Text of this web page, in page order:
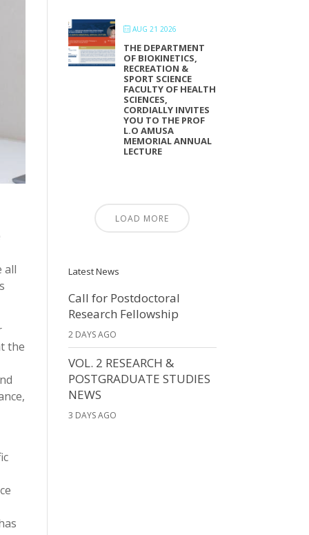
all
the
AUG 21 2026
THE DEPARTMENT
OF BIOKINETICS,
RECREATION &
SPORT SCIENCE
FACULTY OF HEALTH
SCIENCES,
CORDIALLY INVITES
YOU TO THE PROF
L.O AMUSA
MEMORIAL ANNUAL
LECTURE
LOAD MORE
Latest News
Call for Postdoctoral
Research Fellowship
2 DAYS AGO
VOL. 2 RESEARCH &
POSTGRADUATE STUDIES
NEWS
3 DAYS AGO